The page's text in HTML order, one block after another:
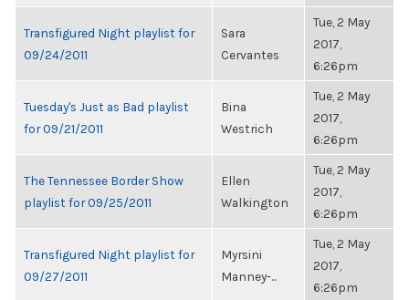
Transfigured Night playlist for
09/24/2011
Sara
Cervantes
Tue, 2 May
2017,
6:26pm
Tuesday's Just as Bad playlist
for 09/21/2011
Bina
Westrich
Tue, 2 May
2017,
6:26pm
The Tennessee Border Show
playlist for 09/25/2011
Ellen
Walkington
Tue, 2 May
2017,
6:26pm
Transfigured Night playlist for
09/27/2011
Myrsini
Manney-...
Tue, 2 May
2017,
6:26pm